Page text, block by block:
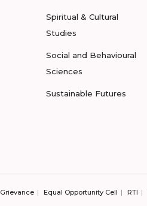
Spiritual & Cultural
Studies
Social and Behavioural
Sciences
Sustainable Futures
Grievance Equal Opportunity Cell RTI